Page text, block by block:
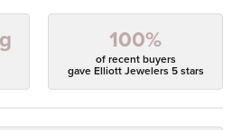
100%
of recent buyers
gave Elliott Jewelers 5 stars